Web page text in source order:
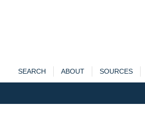
SEARCH ABOUT SOURCES